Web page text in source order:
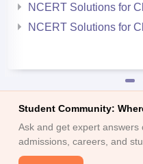
NCERT Solutions for
NCERT Solutions for
Student Community:
Ask and get expert answers
admissions, careers, and